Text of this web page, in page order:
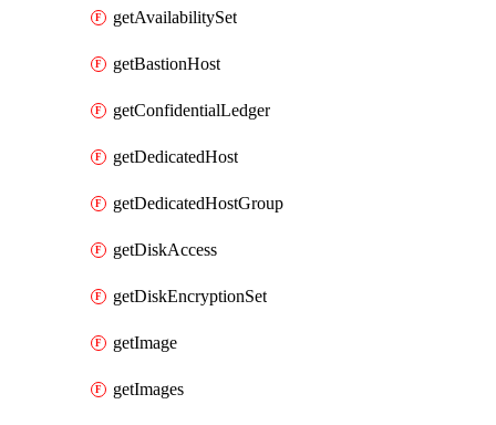
getAvailabilitySet
getBastionHost
getConfidentialLedger
getDedicatedHost
getDedicatedHostGroup
getDiskAccess
getDiskEncryptionSet
getImage
getImages